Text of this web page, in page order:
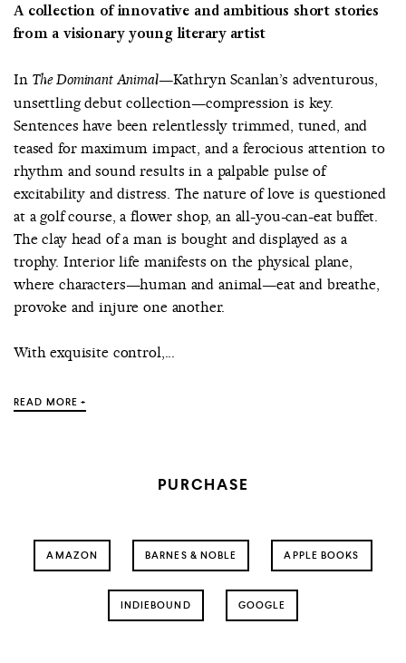
A collection of innovative and ambitious short stories
from a visionary young literary artist
In The Dominant Animal—Kathryn Scanlan’s adventurous,
unsettling debut collection—compression is key.
Sentences have been relentlessly trimmed, tuned, and
teased for maximum impact, and a ferocious attention to
rhythm and sound results in a palpable pulse of
excitability and distress. The nature of love is questioned
at a golf course, a flower shop, an all-you-can-eat buffet.
The clay head of a man is bought and displayed as a
trophy. Interior life manifests on the physical plane,
where characters—human and animal—eat and breathe,
provoke and injure one another.
With exquisite control,...
READ MORE +
PURCHASE
AMAZON BARNES & NOBLE APPLE BOOKS
INDIEBOUND GOOGLE